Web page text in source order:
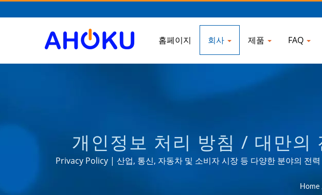
홈페이지 회사 제품 FAQ
개인정보 처리 방침 / 대만
Privacy Policy | 산업, 통신, 자동차 및 소비자 시장 등 다양한 분야의 전
Home